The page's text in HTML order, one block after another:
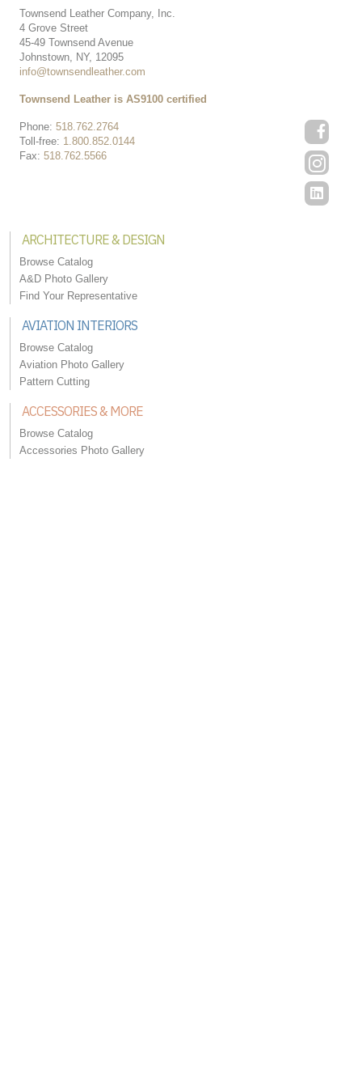
Townsend Leather Company, Inc.
4 Grove Street
45-49 Townsend Avenue
Johnstown, NY, 12095
info@townsendleather.com
Phone: 518.762.2764
Toll-free: 1.800.852.0144
Fax: 518.762.5566
Townsend Leather is AS9100 certified
ARCHITECTURE & DESIGN
Browse Catalog
A&D Photo Gallery
Find Your Representative
AVIATION INTERIORS
Browse Catalog
Aviation Photo Gallery
Pattern Cutting
ACCESSORIES & MORE
Browse Catalog
Accessories Photo Gallery